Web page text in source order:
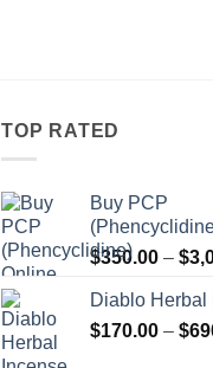
TOP RATED
Buy PCP
$350.00 – $
Diablo Herbal
$170.00 – $